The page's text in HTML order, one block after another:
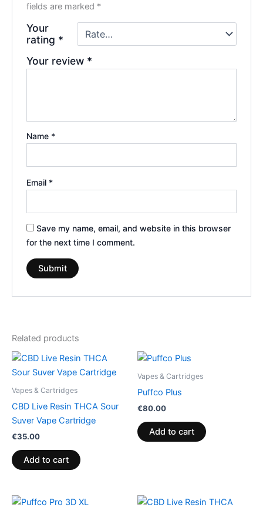
fields are marked *
Your
rating *
Your review *
Name *
Email *
Save my name, email, and website in this browser
for the next time I comment.
Related products
Vapes & Cartridges
CBD Live Resin THCA Sour
Suver Vape Cartridge
€35.00
Add to cart
Vapes & Cartridges
Puffco Plus
€80.00
Add to cart